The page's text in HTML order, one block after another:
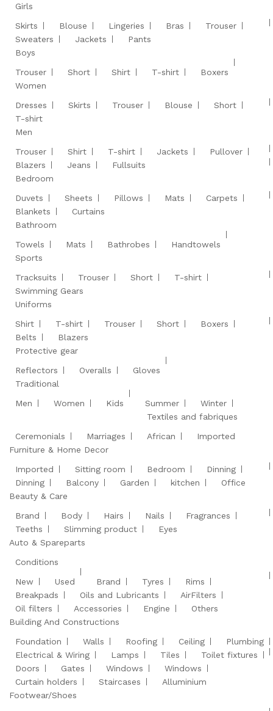
Girls
Skirts
Blouse Lingeries Bras
Trouser
Sweaters
Jackets
Pants
Boys
Trouser
Short Shirt T-shirt
Boxers
Women
Dresses
Skirts Trouser Blouse
Short
T-shirt
Men
Trouser
Shirt T-shirt Jackets
Pullover
Blazers
Jeans
Fullsuits
Bedroom
Duvets
Sheets Pillows Mats
Carpets
Blankets
Curtains
Bathroom
Towels
Mats Bathrobes
Handtowels
Sports
Tracksuits
Trouser Short
T-shirt
Swimming Gears
Uniforms
Shirt
T-shirt Trouser Short
Boxers
Belts
Blazers
Protective gear
Reflectors
Overalls
Gloves
Traditional
Men
Women Kids Summer Winter
Ceremonials Marriages
Textiles and fabriques
African
Imported
Furniture & Home Decor
Imported
Sitting room Bedroom
Dinning
Dinning
Balcony Garden kitchen
Office
Beauty & Care
Brand
Body Hairs Nails
Fragrances
Teeths
Slimming product
Eyes
Auto & Spareparts
Conditions
New
Used Brand Tyres
Rims
Breakpads
Oils and Lubricants
AirFilters
Oil filters
Accessories Engine
Others
Building And Constructions
Foundation
Walls Roofing Ceiling
Plumbing
Electrical & Wiring
Lamps Tiles
Toilet fixtures
Doors
Gates Windows
Windows
Curtain holders
Staircases
Alluminium
Footwear/Shoes